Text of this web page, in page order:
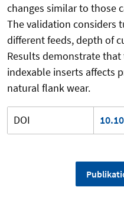
changes similar to those
The validation considers
different feeds, depth of
Results demonstrate
indexable inserts affects
natural flank wear.
DOI